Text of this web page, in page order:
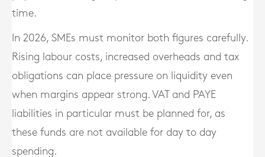
time.
In 2026, SMEs must monitor both figures carefully.
Rising labour costs, increased overheads and tax
obligations can place pressure on liquidity even
when margins appear strong. VAT and PAYE
liabilities in particular must be planned for, as
these funds are not available for day to day
spending.